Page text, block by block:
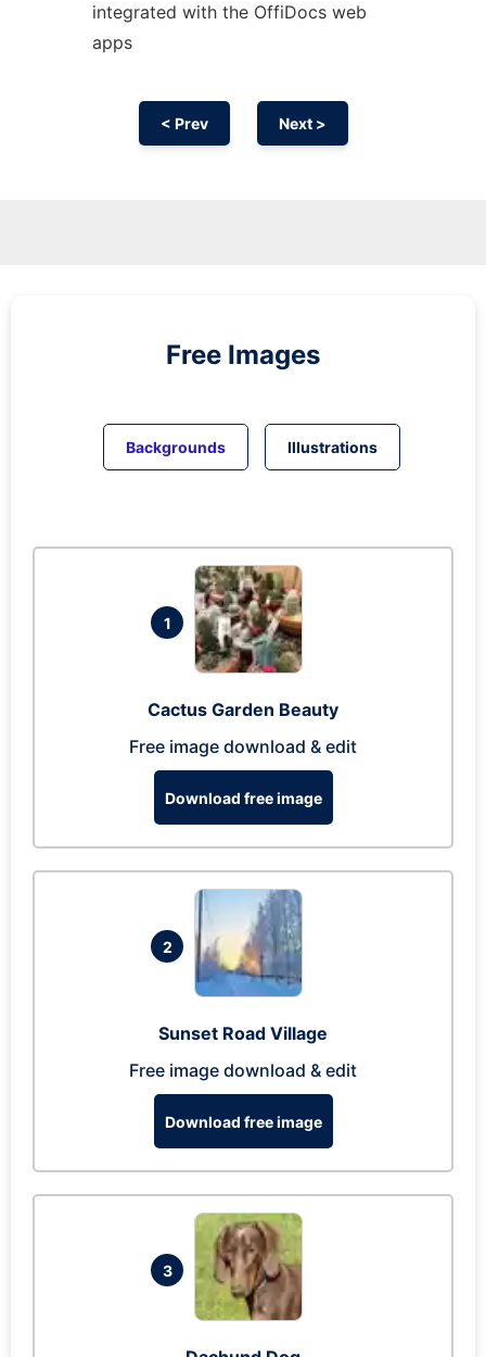
integrated with the OffiDocs web
apps
< Prev Next >
Free Images
Backgrounds Illustrations
1
Cactus Garden Beauty
Free image download & edit
Download free image
2
Sunset Road Village
Free image download & edit
Download free image
3